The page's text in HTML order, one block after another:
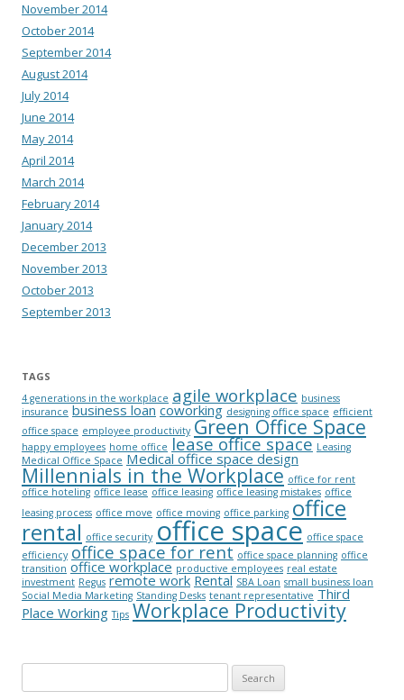
November 2014
October 2014
September 2014
August 2014
July 2014
June 2014
May 2014
April 2014
March 2014
February 2014
January 2014
December 2013
November 2013
October 2013
September 2013
TAGS
4 generations in the workplace agile workplace business
insurance business loan coworking designing office space efficient
office space employee productivity Green Office Space
happy employees home office lease office space Leasing
Medical Office Space Medical office space design
Millennials in the Workplace office for rent
office hoteling office lease office leasing office leasing mistakes office
leasing process office move office moving office parking office
rental office security office space office space
efficiency office space for rent office space planning office
transition office workplace productive employees real estate
investment Regus remote work Rental SBA Loan small business loan
Social Media Marketing Standing Desks tenant representative Third
Place Working Tips Workplace Productivity